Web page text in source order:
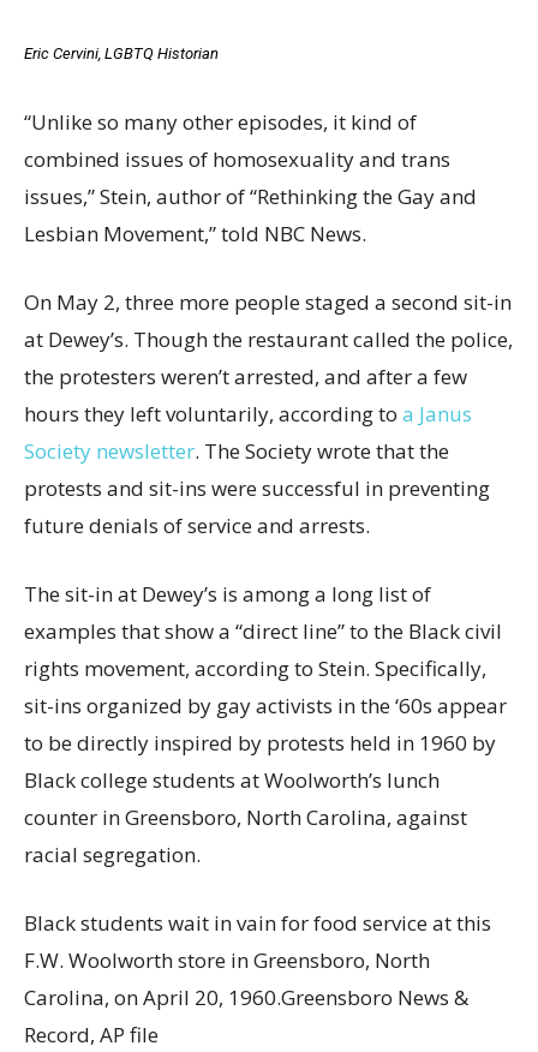
Eric Cervini, LGBTQ Historian
“Unlike so many other episodes, it kind of
combined issues of homosexuality and trans
issues,” Stein, author of “Rethinking the Gay and
Lesbian Movement,” told NBC News.
On May 2, three more people staged a second sit-in
at Dewey’s. Though the restaurant called the police,
the protesters weren’t arrested, and after a few
hours they left voluntarily, according to a Janus
Society newsletter. The Society wrote that the
protests and sit-ins were successful in preventing
future denials of service and arrests.
The sit-in at Dewey’s is among a long list of
examples that show a “direct line” to the Black civil
rights movement, according to Stein. Specifically,
sit-ins organized by gay activists in the ‘60s appear
to be directly inspired by protests held in 1960 by
Black college students at Woolworth’s lunch
counter in Greensboro, North Carolina, against
racial segregation.
Black students wait in vain for food service at this
F.W. Woolworth store in Greensboro, North
Carolina, on April 20, 1960.Greensboro News &
Record, AP file